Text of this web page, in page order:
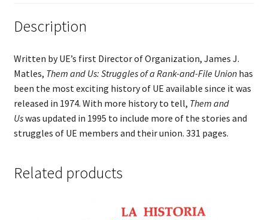
Description
Written by UE’s first Director of Organization, James J.
Matles, Them and Us: Struggles of a Rank-and-File Unionhas
been the most exciting history of UE available since it was
released in 1974. With more history to tell, Them and
Uswas updated in 1995 to include more of the stories and
struggles of UE members and their union. 331 pages.
Related products